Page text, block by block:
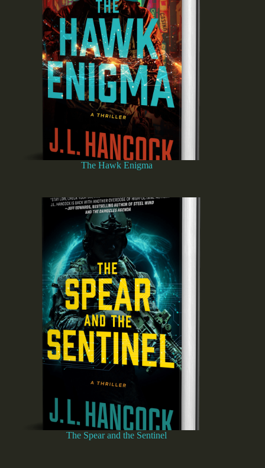
The Hawk Enigma
The Spear and the Sentinel